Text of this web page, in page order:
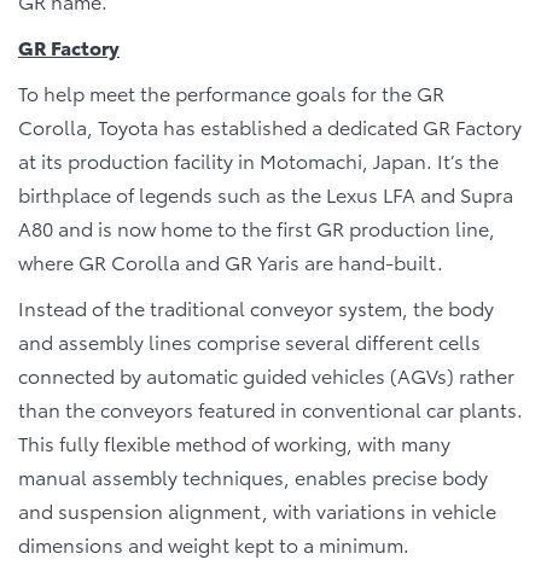
GR Factory
To help meet the performance goals for the GR
Corolla, Toyota has established a dedicated GR Factory
at its production facility in Motomachi, Japan. It’s the
birthplace of legends such as the Lexus LFA and Supra
A80 and is now home to the first GR production line,
where GR Corolla and GR Yaris are hand-built.
Instead of the traditional conveyor system, the body
and assembly lines comprise several different cells
connected by automatic guided vehicles (AGVs) rather
than the conveyors featured in conventional car plants.
This fully flexible method of working, with many
manual assembly techniques, enables precise body
and suspension alignment, with variations in vehicle
dimensions and weight kept to a minimum.